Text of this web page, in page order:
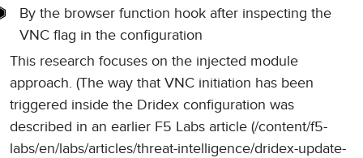
By the browser function hook after inspecting the
VNC flag in the configuration
This research focuses on the injected module
approach. (The way that VNC initiation has been
triggered inside the Dridex configuration was
described in an earlier F5 Labs article (/content/f5-
labs/en/labs/articles/threat-intelligence/dridex-update-